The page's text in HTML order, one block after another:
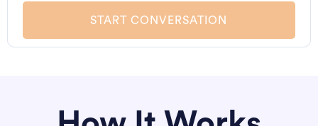
START CONVERSATION